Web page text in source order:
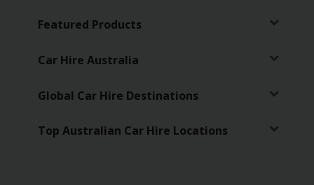
Featured Products
Car Hire Australia
Global Car Hire Destinations
Top Australian Car Hire Locations